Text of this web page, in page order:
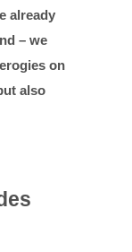
already
– we
on
also